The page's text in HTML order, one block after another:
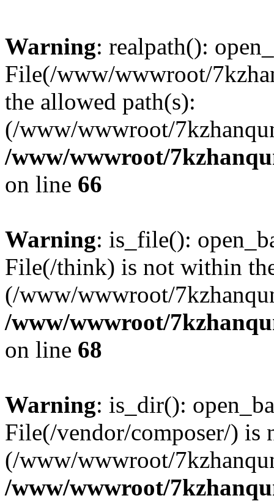
Warning: realpath():
File(/www/wwwroot/
the allowed path(s):
(/www/wwwroot/
/www/wwwroot/
on line 66
Warning: is_file():
File(/think) is not within
(/www/wwwroot/
/www/wwwroot/
on line 68
Warning: is_dir():
File(/vendor/composer/) is
(/www/wwwroot/
/www/wwwroot/